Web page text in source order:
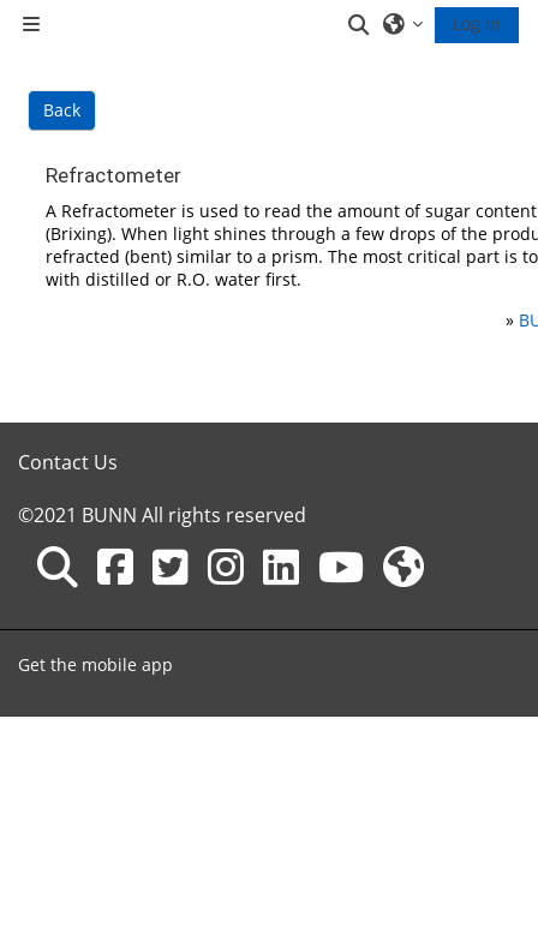
Toggle search
Log in
Back
Refractometer
A Refractometer is used to read the amount of sugar
(Brixing). When light shines through a few drops of the
refracted (bent) similar to a prism. The most critical part is
with distilled or R.O. water first.
»
Contact Us
©2021 BUNN All rights reserved
Get the mobile app